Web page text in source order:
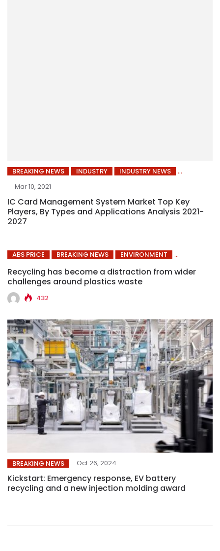
BREAKING NEWS INDUSTRY
INDUSTRY NEWS
Mar 10, 2021
IC Card Management System Market Top Key
Players, By Types and Applications Analysis 2021-
2027
ABS PRICE BREAKING NEWS ENVIRONMENT
Recycling has become a distraction from wider
challenges around plastics waste
432
BREAKING NEWS Oct 26, 2024
Kickstart: Emergency response, EV battery
recycling and a new injection molding award